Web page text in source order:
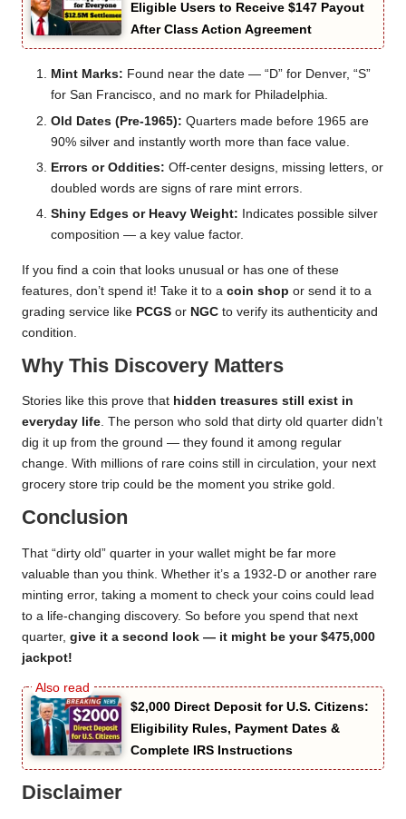
Eligible Users to Receive $147 Payout
After Class Action Agreement
Mint Marks: Found near the date — “D” for Denver, “S”
for San Francisco, and no mark for Philadelphia.
Old Dates (Pre-1965): Quarters made before 1965 are
90% silver and instantly worth more than face value.
Errors or Oddities: Off-center designs, missing letters, or
doubled words are signs of rare mint errors.
Shiny Edges or Heavy Weight: Indicates possible silver
composition — a key value factor.
If you find a coin that looks unusual or has one of these
features, don’t spend it! Take it to a coin shop or send it to a
grading service like PCGS or NGC to verify its authenticity and
condition.
Why This Discovery Matters
Stories like this prove that hidden treasures still exist in
everyday life. The person who sold that dirty old quarter didn’t
dig it up from the ground — they found it among regular
change. With millions of rare coins still in circulation, your next
grocery store trip could be the moment you strike gold.
Conclusion
That “dirty old” quarter in your wallet might be far more
valuable than you think. Whether it’s a 1932-D or another rare
minting error, taking a moment to check your coins could lead
to a life-changing discovery. So before you spend that next
quarter, give it a second look — it might be your $475,000
jackpot!
$2,000 Direct Deposit for U.S. Citizens:
Eligibility Rules, Payment Dates &
Complete IRS Instructions
Disclaimer